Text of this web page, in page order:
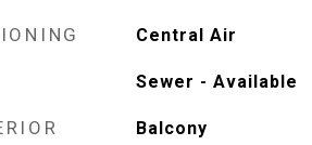
Central Air
Sewer - Available
Balcony